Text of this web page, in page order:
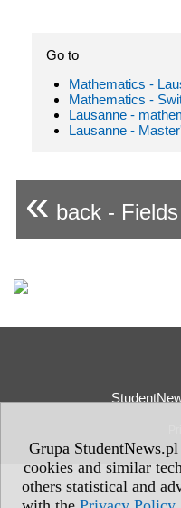
Grupa
cookies and similar
others statistical and
Go to
Mathematics -
Mathematics -
Lausanne -
Lausanne -
« back -